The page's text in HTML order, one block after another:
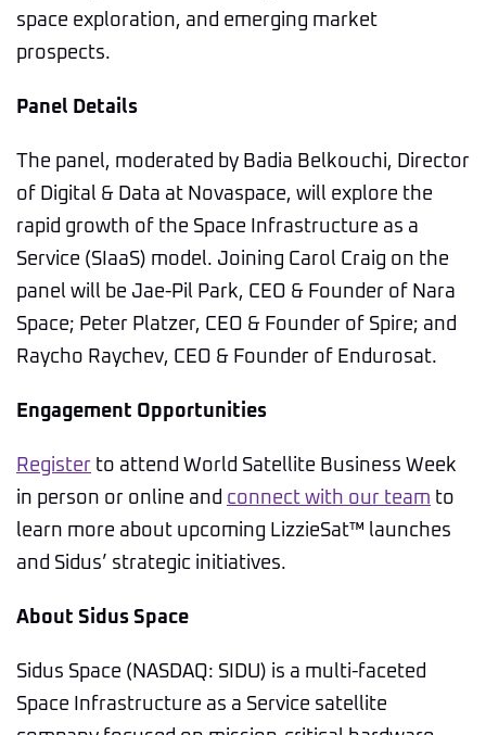
space exploration, and emerging market
prospects.
Panel Details
The panel, moderated by Badia Belkouchi, Director
of Digital & Data at Novaspace, will explore the
rapid growth of the Space Infrastructure as a
Service (SIaaS) model. Joining Carol Craig on the
panel will be Jae-Pil Park, CEO & Founder of Nara
Space; Peter Platzer, CEO & Founder of Spire; and
Raycho Raychev, CEO & Founder of Endurosat.
Engagement Opportunities
Register to attend World Satellite Business Week
in person or online and connect with our team to
learn more about upcoming LizzieSat™ launches
and Sidus’ strategic initiatives.
About Sidus Space
Sidus Space (NASDAQ: SIDU) is a multi-faceted
Space Infrastructure as a Service satellite